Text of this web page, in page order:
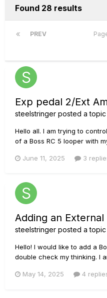
Found 28 results
PREV
Exp pedal 2/Ext
steelstringer posted a topic
Hello all. I am trying to
of a Boss RC 5 looper with
1/4 inch cable, using the
June 11, 2025 3
Adding an
steelstringer posted a topic
Hello! I would like to add a
double check my thinking. I
second in the Return 1). I
May 14, 2025 4